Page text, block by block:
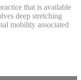
that is available
deep stretching
mobility associated